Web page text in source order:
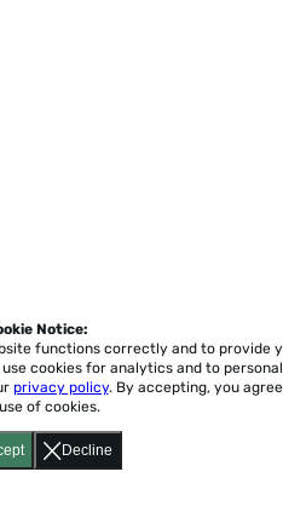
Decline
Notice:
functions correctly and to provide
use cookies for analytics and to
privacy policy. By accepting, you
of cookies.